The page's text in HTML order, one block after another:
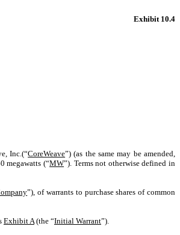
Exhibit 10.4
Inc.(“CoreWeave”) (as the same may be amended,
megawatts (“MW”). Terms not otherwise defined in
”), of warrants to purchase shares of common
Exhibit A(the “Initial Warrant”).